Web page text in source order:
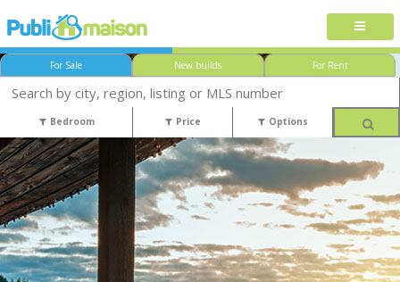
For Sale New builds For Rent
Bedroom Price Options